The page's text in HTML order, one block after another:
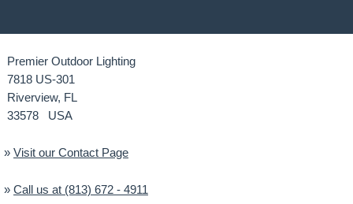
Premier Outdoor Lighting
7818 US-301
Riverview, FL
33578 USA
» Visit our Contact Page
» Call us at (813) 672 - 4911